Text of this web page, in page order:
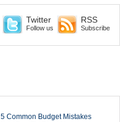
Twitter
Follow us
RSS
Subscribe
5 Common Budget Mistakes